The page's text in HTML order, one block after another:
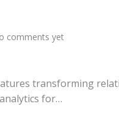
comments yet
transforming
for…